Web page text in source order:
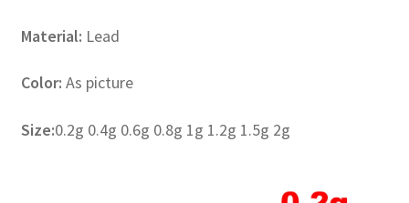
Material: Lead
Color: As picture
Size:0.2g 0.4g 0.6g 0.8g 1g 1.2g 1.5g 2g